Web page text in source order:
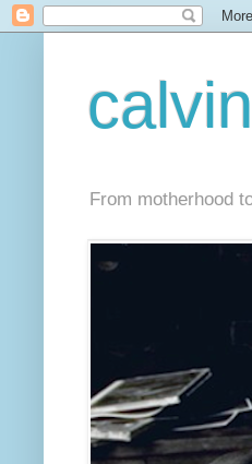
From motherhood